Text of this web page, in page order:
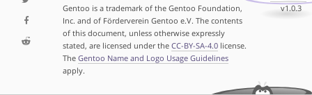
Gentoo is a trademark of the Gentoo Foundation,
Inc. and of Förderverein Gentoo e.V. The contents
of this document, unless otherwise expressly
stated, are licensed under the CC-BY-SA-4.0license.
The Gentoo Name and Logo Usage Guidelines
apply.
v1.0.3